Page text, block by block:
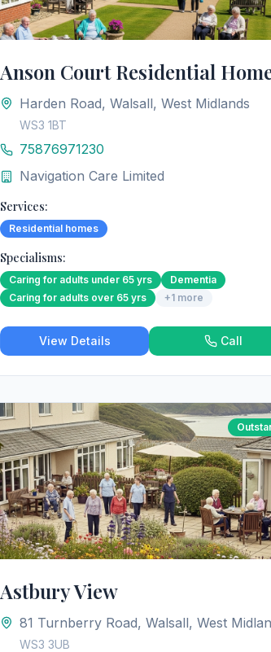
Anson Court Residential
Harden Road, Walsall, West Midlands
WS3 1BT
75876971230
Navigation Care Limited
Services:
Residential homes
Specialisms:
Caring for adults under 65 yrs
Dementia
Caring for adults over 65 yrs
+1 more
View Details Call
Astbury View
81 Turnberry Road, Walsall, West
WS3 3UB